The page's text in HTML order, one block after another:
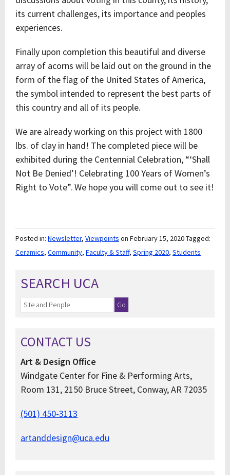
its current challenges, its importance and peoples
experiences.
Finally upon completion this beautiful and diverse
array of acorns will be laid out on the ground in the
form of the flag of the United States of America,
the symbol intended to represent the best parts of
this country and all of its people.
We are already working on this project with 1800
lbs. of clay in hand! The completed piece will be
exhibited during the Centennial Celebration, “‘Shall
Not Be Denied’! Celebrating 100 Years of Women’s
Right to Vote”. We hope you will come out to see it!
Posted in: Newsletter, Viewpoints on February 15, 2020Tagged:
Ceramics, Community, Faculty & Staff, Spring 2020, Students
SEARCH UCA
CONTACT US
Art & Design Office
Windgate Center for Fine & Performing Arts,
Room 131, 2150 Bruce Street, Conway, AR 72035
(501) 450-3113
artanddesign@uca.edu